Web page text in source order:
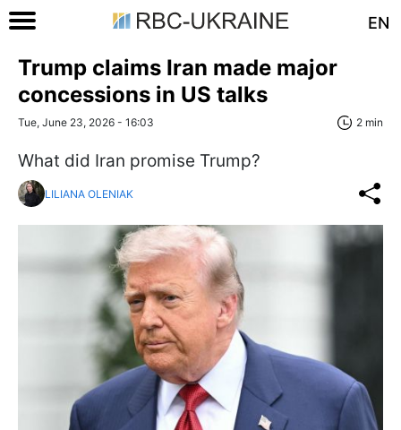
EN
Trump claims Iran made major
concessions in US talks
Tue, June 23, 2026 - 16:03 2 min
What did Iran promise Trump?
LILIANA OLENIAK